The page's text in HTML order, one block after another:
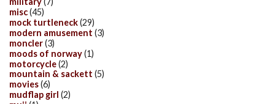
misc(45)
mock turtleneck(29)
modern amusement (3)
moncler(3)
moods of norway(1)
motorcycle(2)
mountain & sackett (5)
movies(6)
mudflap girl (2)